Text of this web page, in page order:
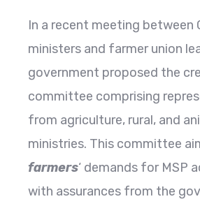
In a recent meeting between
ministers and farmer union
government proposed the
committee comprising
from agriculture, rural, and
ministries. This committee
farmers‘ demands for MSP
with assurances from the